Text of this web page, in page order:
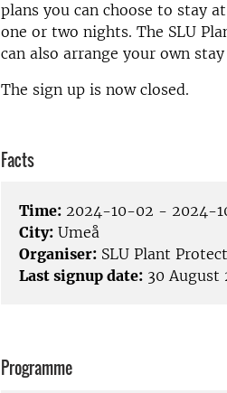
plans you can choose to stay
one or two nights. The SLU
can also arrange your own
The sign up is now closed.
Facts
Time: 2024-10-02 - 2024-
City: Umeå
Organiser: SLU Plant
Last signup date: 30 August
Programme